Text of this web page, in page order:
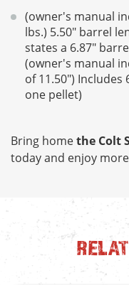
(owner's manual
lbs.) 5.50" barrel
states a 6.87"
(owner's manual
of 11.50") Includes
one pellet)
Bring homethe Colt
today and enjoy